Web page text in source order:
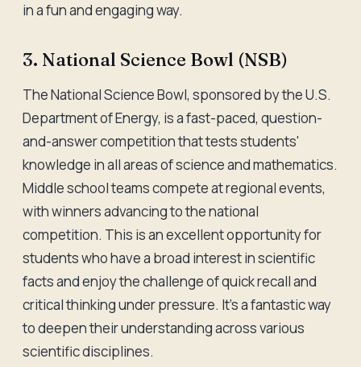
in a fun and engaging way.
3. National Science Bowl (NSB)
The National Science Bowl, sponsored by the U.S.
Department of Energy, is a fast-paced, question-
and-answer competition that tests students'
knowledge in all areas of science and mathematics.
Middle school teams compete at regional events,
with winners advancing to the national
competition. This is an excellent opportunity for
students who have a broad interest in scientific
facts and enjoy the challenge of quick recall and
critical thinking under pressure. It's a fantastic way
to deepen their understanding across various
scientific disciplines.